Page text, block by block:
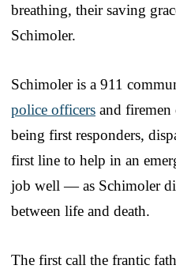
breathing, their saving
Schimoler.
Schimoler is a 911
police officers and
being first responders,
first line to help in an
job well — as Schimoler
between life and death.
The first call the frantic